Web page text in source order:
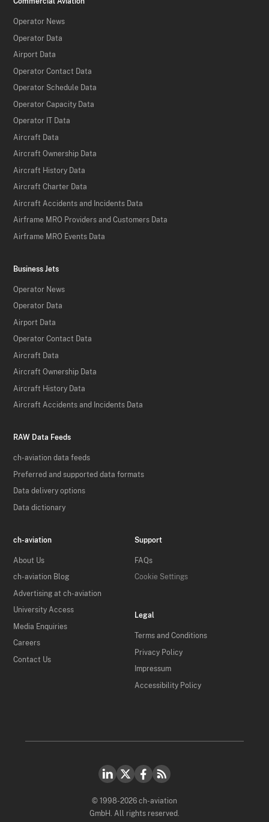
Operator News
Operator Data
Airport Data
Operator Contact Data
Operator Schedule Data
Operator Capacity Data
Operator IT Data
Aircraft Data
Aircraft Ownership Data
Aircraft History Data
Aircraft Charter Data
Aircraft Accidents and Incidents Data
Airframe MRO Providers and Customers Data
Airframe MRO Events Data
Business Jets
Operator News
Operator Data
Airport Data
Operator Contact Data
Aircraft Data
Aircraft Ownership Data
Aircraft History Data
Aircraft Accidents and Incidents Data
RAW Data Feeds
ch-aviation data feeds
Preferred and supported data formats
Data delivery options
Data dictionary
ch-aviation
About Us
ch-aviation Blog
Advertising at ch-aviation
University Access
Media Enquiries
Careers
Contact Us
Support
FAQs
Cookie Settings
Legal
Terms and Conditions
Privacy Policy
Impressum
Accessibility Policy
© 1998-2026 ch-aviation
GmbH. All rights reserved.